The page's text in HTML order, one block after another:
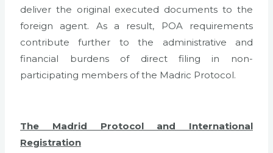
deliver the original executed documents to the
foreign agent. As a result, POA requirements
contribute further to the administrative and
financial burdens of direct filing in non-
participating members of the Madric Protocol.
The Madrid Protocol and International
Registration